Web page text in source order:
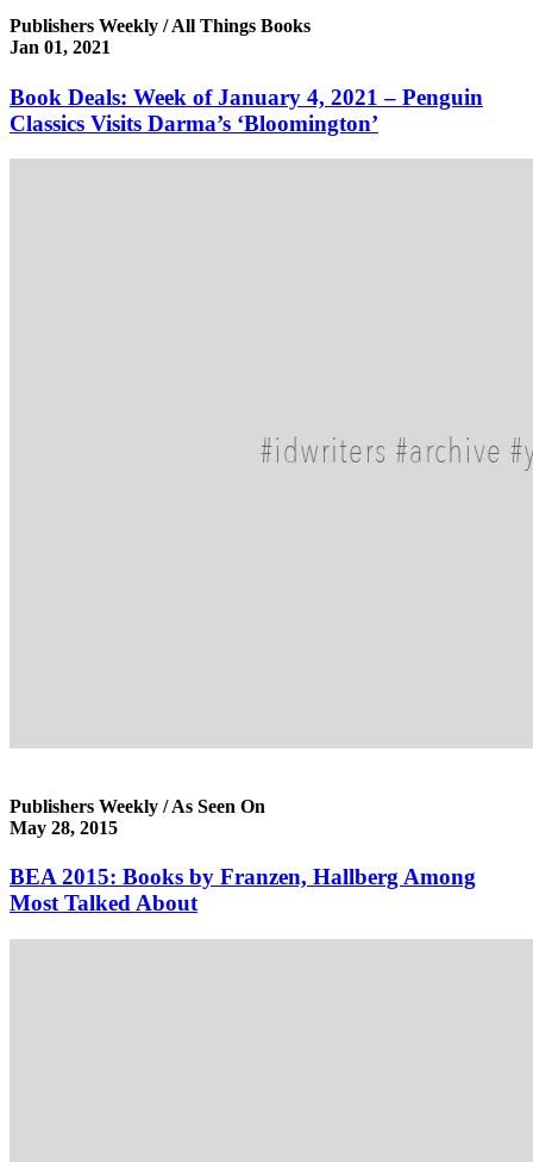
Publishers Weekly / All Things Books
Jan 01, 2021
Book Deals: Week of January 4, 2021 – Penguin
Classics Visits Darma’s ‘Bloomington’
Publishers Weekly / As Seen On
May 28, 2015
BEA 2015: Books by Franzen, Hallberg Among
Most Talked About